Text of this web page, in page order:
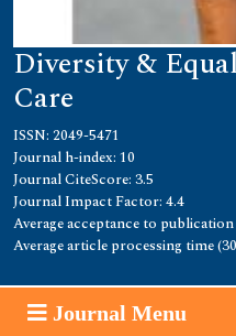
Diversity &
Care
ISSN: 2049-5471
Journal h-index: 10
Journal CiteScore: 3.5
Journal Impact Factor: 4.4
Average acceptance to publication
Average article processing time
Journal Menu